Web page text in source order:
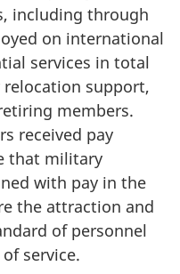
including through
on international
services in total
support,
members.
received pay
that military
with pay in the
the attraction and
of personnel
service.